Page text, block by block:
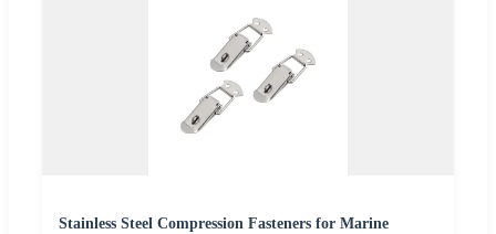
Stainless Steel Compression Fasteners for Marine